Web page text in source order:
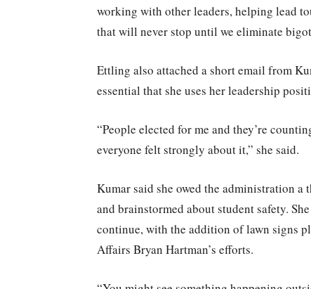
working with other leaders, helping lead
that will never stop until we eliminate
Ettling also attached a short email from
essential that she uses her leadership
“People elected for me and they’re
everyone felt strongly about it,” she said.
Kumar said she owed the administration a
and brainstormed about student safety.
continue, with the addition of lawn signs
Affairs Bryan Hartman’s efforts.